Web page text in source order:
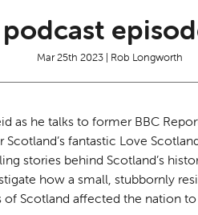
Mar 25th 2023 | Rob Longworth
as he talks to former BBC
fantastic Love
stories behind Scotland’s
how a small, stubbornly
Scotland affected the nation to